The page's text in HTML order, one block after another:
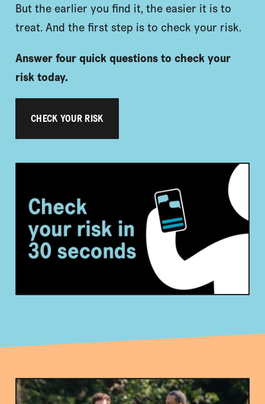
But the earlier you find it, the easier it is to
treat. And the first step is to check your risk.
Answer four quick questions to check your
risk today.
CHECK YOUR RISK